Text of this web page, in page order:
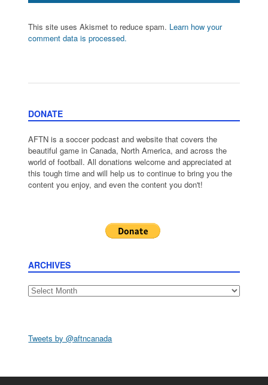
This site uses Akismet to reduce spam. Learn how your
comment data is processed.
DONATE
AFTN is a soccer podcast and website that covers the
beautiful game in Canada, North America, and across the
world of football. All donations welcome and appreciated at
this tough time and will help us to continue to bring you the
content you enjoy, and even the content you don't!
ARCHIVES
Archives
Tweets by @aftncanada